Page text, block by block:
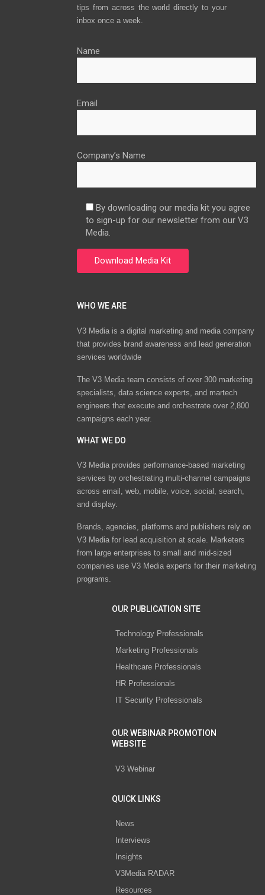
tips from across the world directly to your
inbox once a week.
Name
Email
Company’s Name
By downloading our media kit you agree
to sign-up for our newsletter from our V3
Media.
WHO WE ARE
V3 Media is a digital marketing and media company
that provides brand awareness and lead generation
services worldwide
The V3 Media team consists of over 300 marketing
specialists, data science experts, and martech
engineers that execute and orchestrate over 2,800
campaigns each year.
WHAT WE DO
V3 Media provides performance-based marketing
services by orchestrating multi-channel campaigns
across email, web, mobile, voice, social, search,
and display.
Brands, agencies, platforms and publishers rely on
V3 Media for lead acquisition at scale. Marketers
from large enterprises to small and mid-sized
companies use V3 Media experts for their marketing
programs.
OUR PUBLICATION SITE
Technology Professionals
Marketing Professionals
Healthcare Professionals
HR Professionals
IT Security Professionals
OUR WEBINAR PROMOTION
WEBSITE
V3 Webinar
QUICK LINKS
News
Interviews
Insights
V3Media RADAR
Resources